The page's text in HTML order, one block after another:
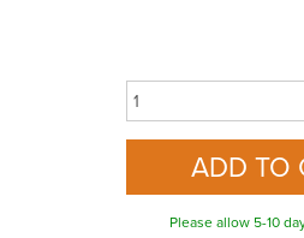
Please allow 5-10